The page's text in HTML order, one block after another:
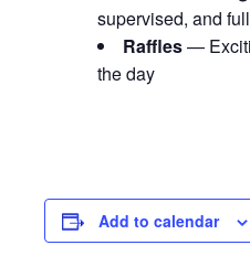
supervised, and
Raffles—
the day
Add to calendar